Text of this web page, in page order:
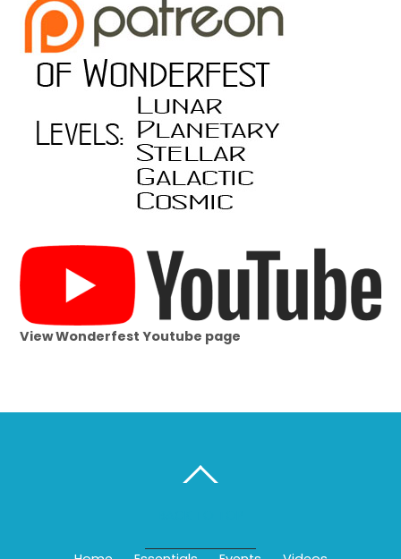
View Wonderfest Youtube page